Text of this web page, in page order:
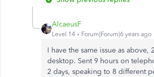
AlcaeusF
Level 14 Forum|Forum|6 years ago
I have the same issue as above,
desktop. Sent 9 hours on
2 days, speaking to 8 different